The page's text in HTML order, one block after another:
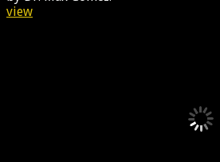
view